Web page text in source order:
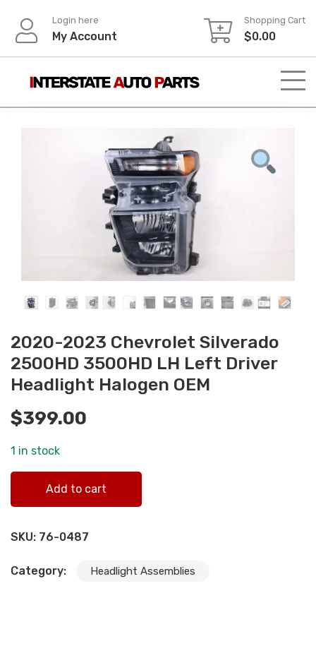
content
Login here
My Account
Shopping Cart
$0.00
2020-2023 Chevrolet Silverado
2500HD 3500HD LH Left Driver
Headlight Halogen OEM
$399.00
1 in stock
Add to cart
SKU: 76-0487
Category: Headlight Assemblies